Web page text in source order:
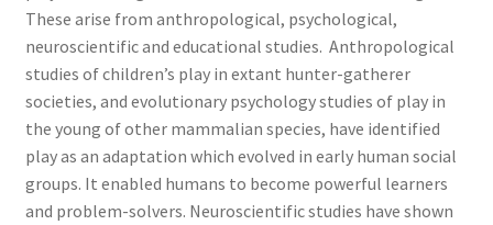
These arise from anthropological, psychological,
neuroscientific and educational studies. Anthropological
studies of children’s play in extant hunter-gatherer
societies, and evolutionary psychology studies of play in
the young of other mammalian species, have identified
play as an adaptation which evolved in early human social
groups. It enabled humans to become powerful learners
and problem-solvers. Neuroscientific studies have shown